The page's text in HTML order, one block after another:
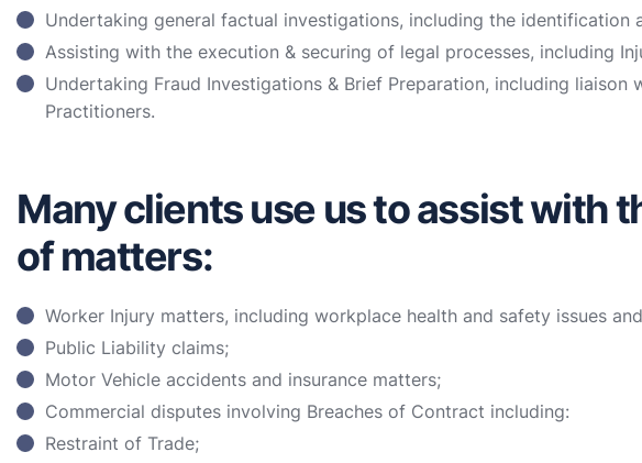
Undertaking general factual investigations, including the identification
Assisting with the execution & securing of legal processes, including
Undertaking Fraud Investigations & Brief Preparation, including liaison
Practitioners.
Many clients use us to assist with
of matters:
Worker Injury matters, including workplace health and safety issues
Public Liability claims;
Motor Vehicle accidents and insurance matters;
Commercial disputes involving Breaches of Contract including:
Restraint of Trade;